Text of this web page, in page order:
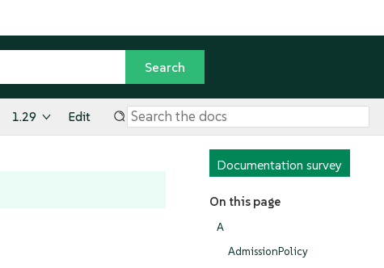
1.29 Edit
Documentation survey
On this page
A
AdmissionPolicy